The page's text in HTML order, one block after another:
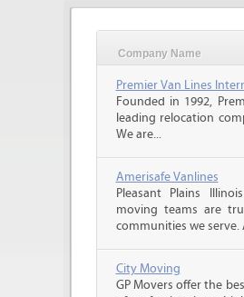
Company Name
Premier Van Lines
Founded in 1992,
leading relocation
We are...
Amerisafe Vanlines
Pleasant Plains
moving teams are
communities we serve.
City Moving
GP Movers offer the